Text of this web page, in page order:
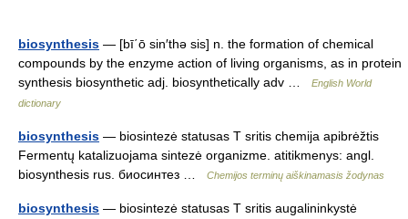
biosynthesis — [bī΄ō sin′thə sis] n. the formation of chemical
compounds by the enzyme action of living organisms, as in protein
synthesis biosynthetic adj. biosynthetically adv …
English World
dictionary
biosynthesis — biosintezė statusas T sritis chemija apibrėžtis
Fermentų katalizuojama sintezė organizme. atitikmenys: angl.
biosynthesis rus. биосинтез …
Chemijos terminų aiškinamasis žodynas
biosynthesis — biosintezė statusas T sritis augalininkystė